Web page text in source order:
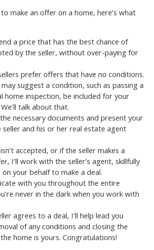
make an offer on a home, here’s what
a price that has the best chance of
by the seller, without over-paying for
prefer offers that have no conditions.
suggest a condition, such as passing a
home inspection, be included for your
talk about that.
necessary documents and present your
and his or her real estate agent
accepted, or if the seller makes a
I’ll work with the seller’s agent, skillfully
your behalf to make a deal.
with you throughout the entire
never in the dark when you work with
agrees to a deal, I’ll help lead you
of any conditions and closing the
home is yours. Congratulations!